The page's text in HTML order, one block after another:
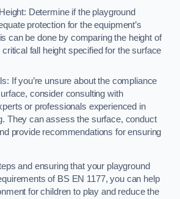
Determine if the playground
protection for the equipment’s
can be done by comparing the height of
fall height specified for the surface
If you’re unsure about the compliance
consider consulting with
or professionals experienced in
They can assess the surface, conduct
provide recommendations for ensuring
and ensuring that your playground
of BS EN 1177, you can help
for children to play and reduce the